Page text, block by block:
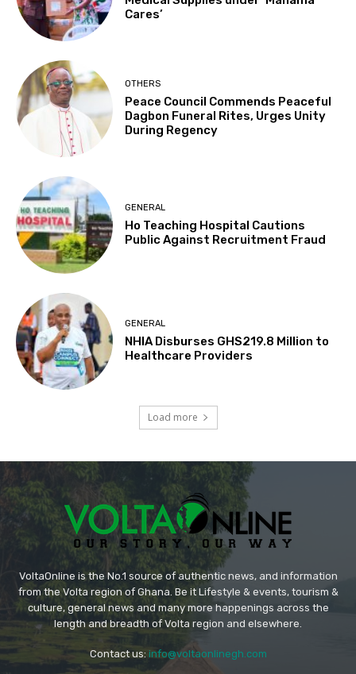
Cares’
OTHERS
Peace Council Commends Peaceful
Dagbon Funeral Rites, Urges Unity
During Regency
GENERAL
Ho Teaching Hospital Cautions
Public Against Recruitment Fraud
GENERAL
NHIA Disburses GHS219.8 Million to
Healthcare Providers
Load more
VoltaOnline is the No.1 source of authentic news, and information
from the Volta region of Ghana. Be it Lifestyle & events, tourism &
culture, general news and many more happenings across the
length and breadth of Volta region and elsewhere.
Contact us: info@voltaonlinegh.com